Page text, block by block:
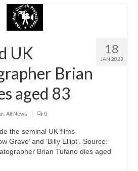
18
JAN 2023
UK
Brian
aged 83
All News | 0
the seminal UK films
Grave’ and ‘Billy Elliot’. Source:
Brian Tufano dies aged